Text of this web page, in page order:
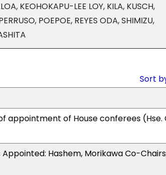
KEOHOKAPU-LEE LOY, KILA, KUSCH,
POEPOE, REYES ODA, SHIMIZU,
Sort
appointment of House conferees (Hse.
Hashem, Morikawa Co-